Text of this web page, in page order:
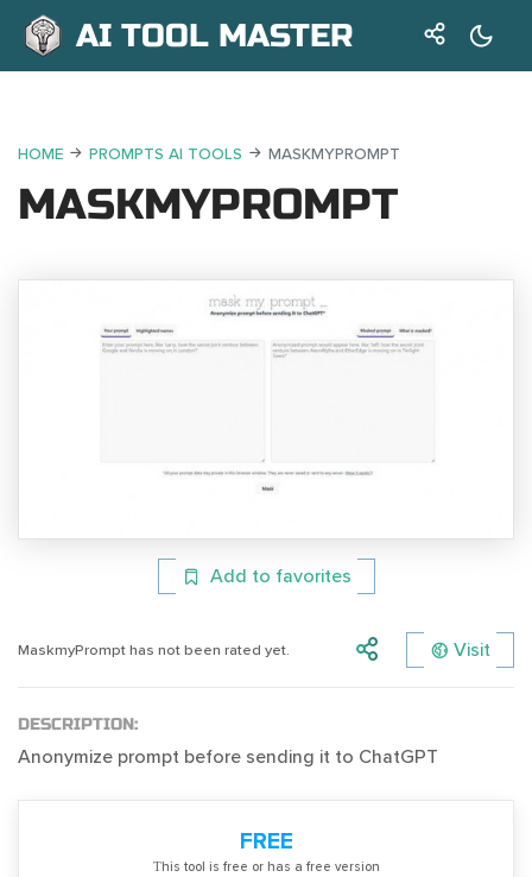
AI TOOL MASTER
HOME PROMPTS AI TOOLS MASKMYPROMPT
MASKMYPROMPT
Add to favorites
MaskmyPrompt has not been rated yet. Visit
DESCRIPTION:
Anonymize prompt before sending it to ChatGPT
FREE
Тhis tool is free or has a free version